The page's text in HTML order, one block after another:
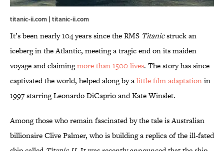
titanic-ii.com | titanic-ii.com
It’s been nearly 104 years since the RMS Titanicstruck an
iceberg in the Atlantic, meeting a tragic end on its maiden
voyage and claimingmore than 1500 lives. The story has since
captivated the world, helped along by alittle film adaptationin
1997 starring Leonardo DiCaprio and Kate Winslet.
Among those who remain fascinated by the tale is Australian
billionaire Clive Palmer, who is building a replica of the ill-fated